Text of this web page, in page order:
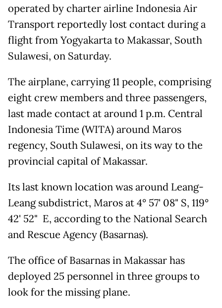
operated by charter airline Indonesia Air
Transport reportedly lost contact during a
flight from Yogyakarta to Makassar, South
Sulawesi, on Saturday.
The airplane, carrying 11 people, comprising
eight crew members and three passengers,
last made contact at around 1 p.m. Central
Indonesia Time (WITA) around Maros
regency, South Sulawesi, on its way to the
provincial capital of Makassar.
Its last known location was around Leang-
Leang subdistrict, Maros at 4° 57' 08" S, 119°
42' 52" E, according to the National Search
and Rescue Agency (Basarnas).
The office of Basarnas in Makassar has
deployed 25 personnel in three groups to
look for the missing plane.